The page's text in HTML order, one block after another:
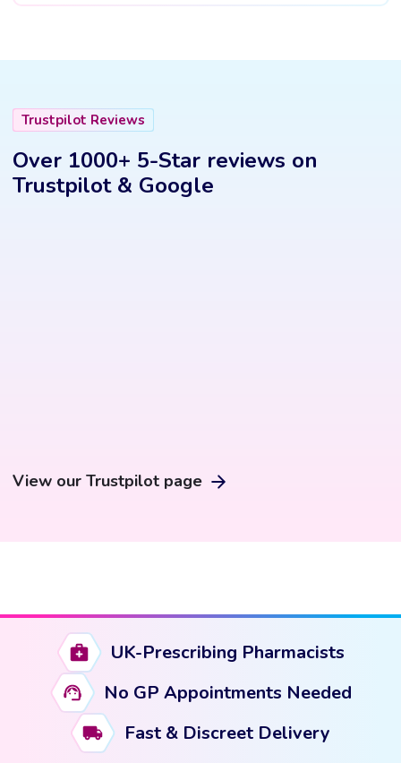
Trustpilot Reviews
Over 1000+ 5-Star reviews on
Trustpilot & Google
View our Trustpilot page
UK-Prescribing Pharmacists
No GP Appointments Needed
Fast & Discreet Delivery